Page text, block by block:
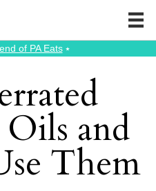
of PA Eats⭑
Oils and
Them